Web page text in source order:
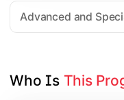
Advanced and
Electives in
Industry
Who Is This